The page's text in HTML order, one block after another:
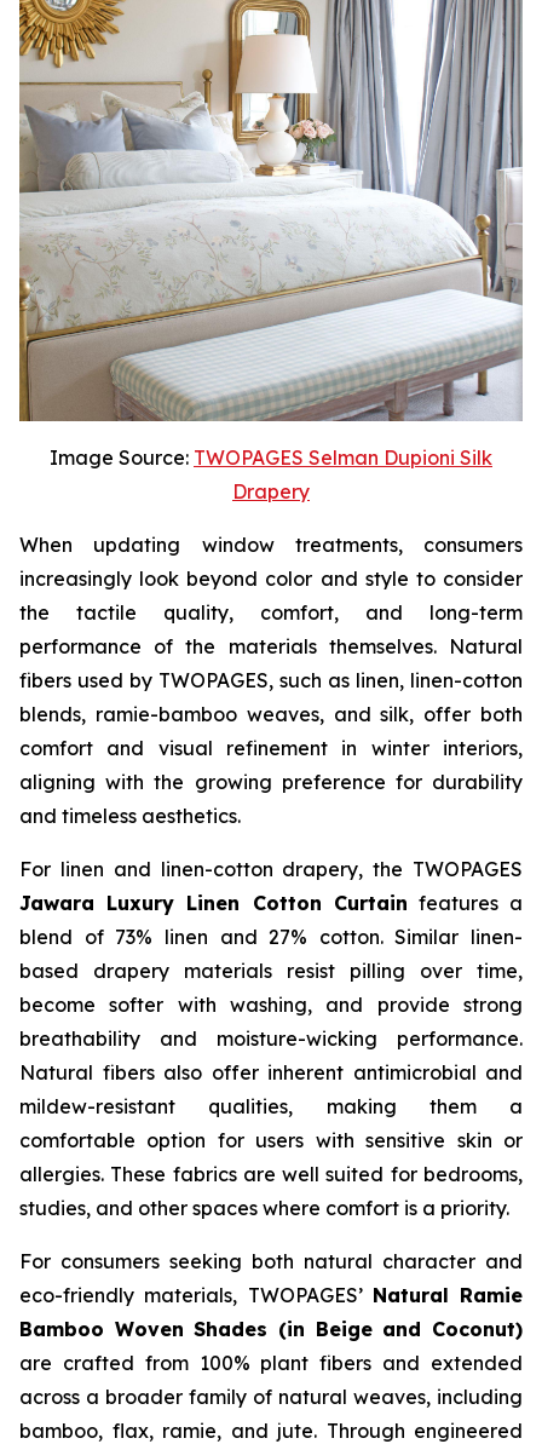
Image Source: TWOPAGES Selman Dupioni Silk
Drapery
When updating window treatments, consumers
increasingly look beyond color and style to consider
the tactile quality, comfort, and long-term
performance of the materials themselves. Natural
fibers used by TWOPAGES, such as linen, linen-cotton
blends, ramie-bamboo weaves, and silk, offer both
comfort and visual refinement in winter interiors,
aligning with the growing preference for durability
and timeless aesthetics.
For linen and linen-cotton drapery, the TWOPAGES
Jawara Luxury Linen Cotton Curtain features a
blend of 73% linen and 27% cotton. Similar linen-
based drapery materials resist pilling over time,
become softer with washing, and provide strong
breathability and moisture-wicking performance.
Natural fibers also offer inherent antimicrobial and
mildew-resistant qualities, making them a
comfortable option for users with sensitive skin or
allergies. These fabrics are well suited for bedrooms,
studies, and other spaces where comfort is a priority.
For consumers seeking both natural character and
eco-friendly materials, TWOPAGES’ Natural Ramie
Bamboo Woven Shades (in Beige and Coconut)
are crafted from 100% plant fibers and extended
across a broader family of natural weaves, including
bamboo, flax, ramie, and jute. Through engineered